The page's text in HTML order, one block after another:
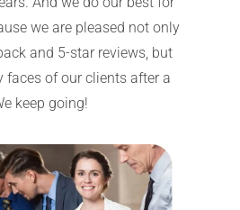
we are pleased not only
and 5-star reviews, but
faces of our clients after a
keep going!